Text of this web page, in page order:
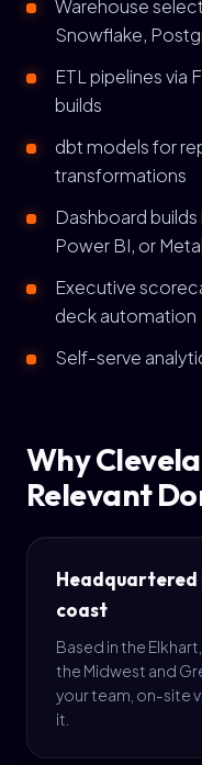
Warehouse
Snowflake,
ETL pipelines via
builds
dbt models for
transformations
Dashboard
Power BI, or
Executive
deck automation
Self-serve
Why
Relevant
Headquartered
coast
Based in the
the Midwest and
your team, on-site
it.